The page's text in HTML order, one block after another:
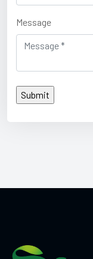
Message